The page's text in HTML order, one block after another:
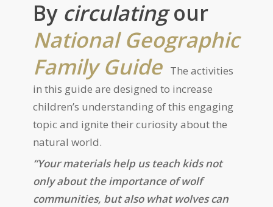
By circulatingour
National Geographic
Family Guide
The activities
in this guide are designed to increase
children’s understanding of this engaging
topic and ignite their curiosity about the
natural world.
“Your materials help us teach kids not
only about the importance of wolf
communities, but also what wolves can